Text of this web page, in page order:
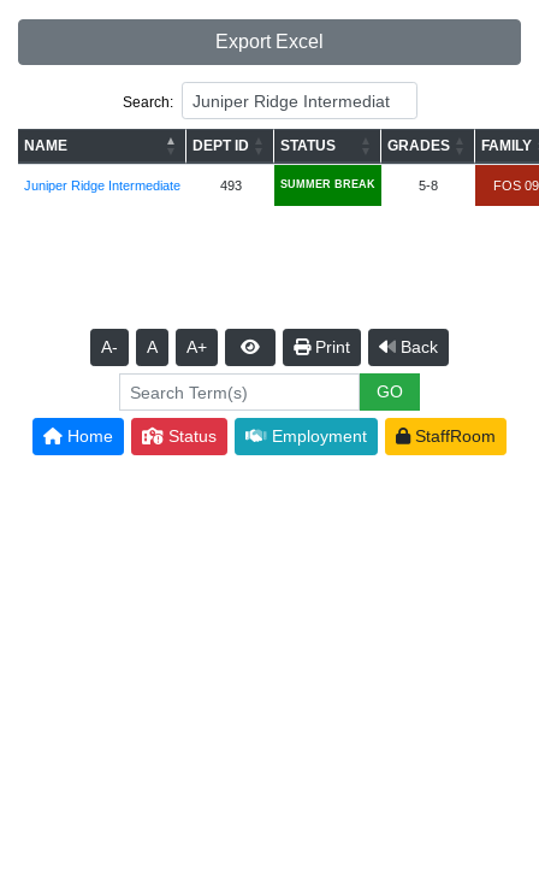
Export Excel
Search:
NAME DEPT ID STATUS GRADES FAMILY
Juniper Ridge Intermediate 493 SUMMER BREAK 5-8 FOS 09
A- A A+ Print Back
Home Status Employment StaffRoom